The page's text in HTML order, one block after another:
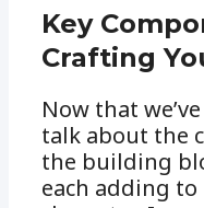
Key
Crafting
Now that
talk about the
the building
each adding